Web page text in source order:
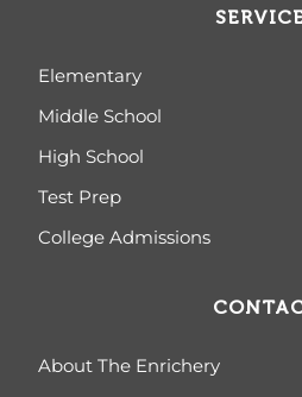
Elementary
Middle School
High School
Test Prep
College Admissions
About The Enrichery